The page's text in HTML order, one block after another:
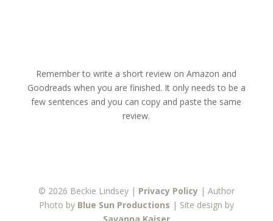
Remember to write a short review on Amazon and
Goodreads when you are finished. It only needs to be a
few sentences and you can copy and paste the same
review.
© 2026 Beckie Lindsey | Privacy Policy| Author
Photo by Blue Sun Productions | Site design by